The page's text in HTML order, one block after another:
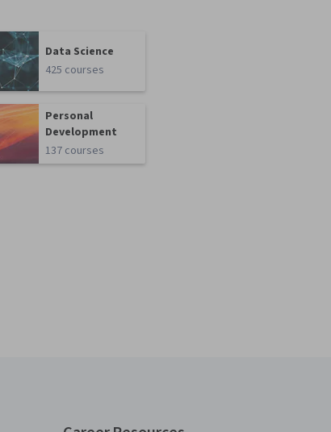
Data Science
425 courses
Personal
Development
137 courses